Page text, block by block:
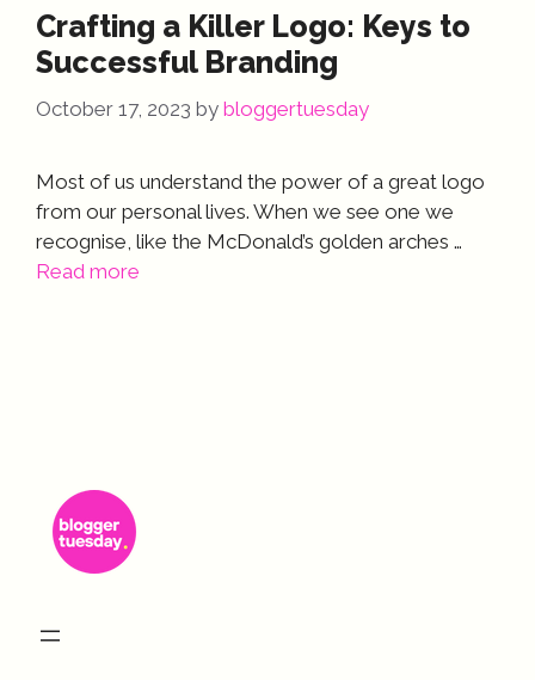
Crafting a Killer Logo: Keys to
Successful Branding
October 17, 2023 by bloggertuesday
Most of us understand the power of a great logo
from our personal lives. When we see one we
recognise, like the McDonald’s golden arches …
Read more